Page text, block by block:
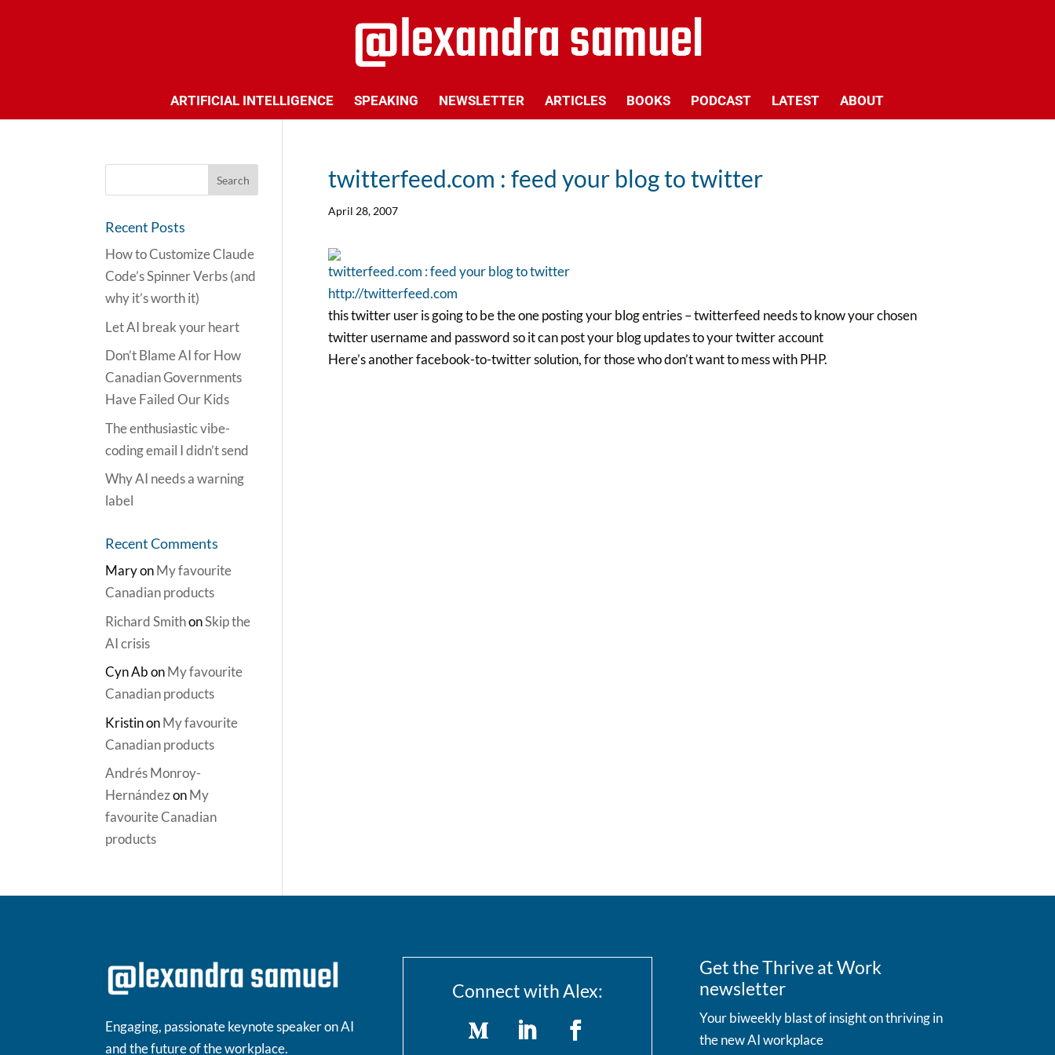
ARTIFICIAL INTELLIGENCE SPEAKING NEWSLETTER ARTICLES BOOKS PODCAST LATEST ABOUT
twitterfeed.com : feed your blog to twitter
April 28, 2007
twitterfeed.com : feed your blog to twitter
http://twitterfeed.com
this twitter user is going to be the one posting your blog entries – twitterfeed needs to know your chosen
twitter username and password so it can post your blog updates to your twitter account
Here’s another facebook-to-twitter solution, for those who don’t want to mess with PHP.
Recent Posts
How to Customize Claude
Code’s Spinner Verbs (and
why it’s worth it)
Let AI break your heart
Don’t Blame AI for How
Canadian Governments
Have Failed Our Kids
The enthusiastic vibe-
coding email I didn’t send
Why AI needs a warning
label
Recent Comments
MaryonMy favourite
Canadian products
Richard SmithonSkip the
AI crisis
Cyn AbonMy favourite
Canadian products
KristinonMy favourite
Canadian products
Andrés Monroy-
HernándezonMy
favourite Canadian
products
Engaging, passionate keynote speaker on AI
and the future of the workplace.
Connect with Alex:
Get the Thrive at Work
newsletter
Your biweekly blast of insight on thriving in
the new AI workplace